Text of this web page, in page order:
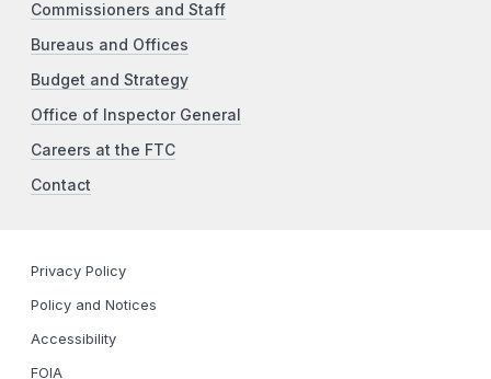
Commissioners and Staff
Bureaus and Offices
Budget and Strategy
Office of Inspector General
Careers at the FTC
Contact
Privacy Policy
Policy and Notices
Accessibility
FOIA